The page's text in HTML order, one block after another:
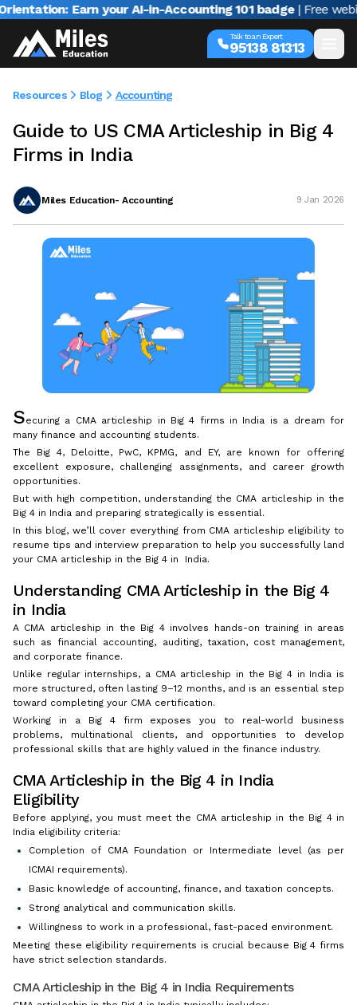
Earn your AI-in-Accounting 101 badge | Free webinar
Talk to an Expert
95138 81313
Resources Blog Accounting
Guide to US CMA Articleship in Big 4
Firms in India
Miles Education- Accounting 9 Jan 2026
Securing a CMA articleship in Big 4 firms in India is a dream for
many finance and accounting students.
The Big 4, Deloitte, PwC, KPMG, and EY, are known for offering
excellent exposure, challenging assignments, and career growth
opportunities.
But with high competition, understanding the CMA articleship in the
Big 4 in India and preparing strategically is essential.
In this blog, we’ll cover everything from CMA articleship eligibility to
resume tips and interview preparation to help you successfully land
your CMA articleship in the Big 4 in India.
Understanding CMA Articleship in the Big 4
in India
A CMA articleship in the Big 4 involves hands-on training in areas
such as financial accounting, auditing, taxation, cost management,
and corporate finance.
Unlike regular internships, a CMA articleship in the Big 4 in India is
more structured, often lasting 9–12 months, and is an essential step
toward completing your CMA certification.
Working in a Big 4 firm exposes you to real-world business
problems, multinational clients, and opportunities to develop
professional skills that are highly valued in the finance industry.
CMA Articleship in the Big 4 in India
Eligibility
Before applying, you must meet the CMA articleship in the Big 4 in
India eligibility criteria:
Completion of CMA Foundation or Intermediate level (as per
ICMAI requirements).
Basic knowledge of accounting, finance, and taxation concepts.
Strong analytical and communication skills.
Willingness to work in a professional, fast-paced environment.
Meeting these eligibility requirements is crucial because Big 4 firms
have strict selection standards.
CMA Articleship in the Big 4 in India Requirements